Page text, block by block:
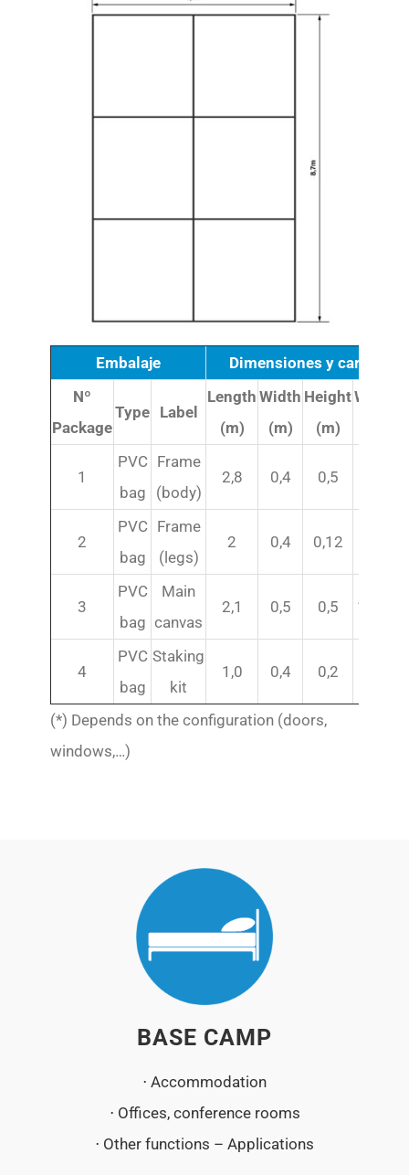
Embalaje
Dimensiones y
Nº
Package
Type Label
Length
(m)
Width
(m)
Height
(m)
Weight
1
PVC
bag
Frame
(body)
2,8 0,4 0,5
2
PVC
bag
Frame
(legs)
2 0,4 0,12
3
PVC
bag
Main
canvas
2,1 0,5 0,5 116(*)
4
PVC
bag
Staking
kit
1,0 0,4 0,2
(*) Depends on the configuration (doors,
windows,…)
BASE CAMP
⋅ Accommodation
⋅ Offices, conference rooms
⋅ Other functions – Applications